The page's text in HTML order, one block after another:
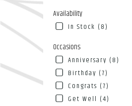
Availability
In Stock (8)
Occasions
Anniversary (8)
Birthday (7)
Congrats (7)
Get Well (4)